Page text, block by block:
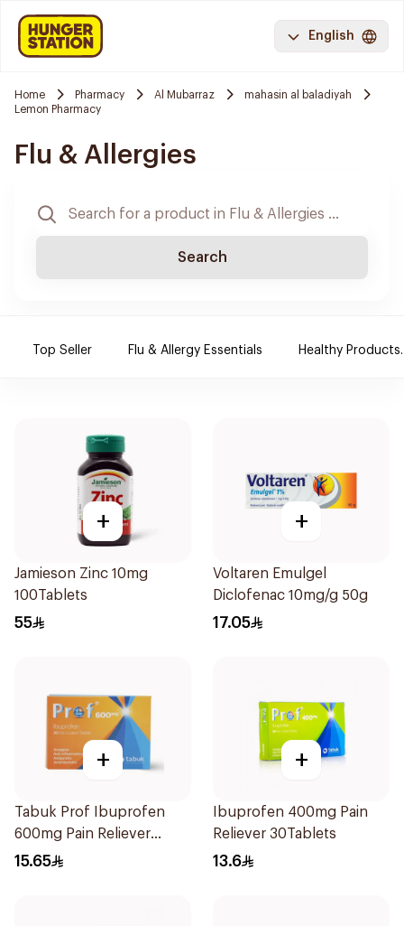
English
Home Pharmacy Al Mubarraz
mahasin al baladiyah
Lemon Pharmacy
Flu & Allergies
Search
Top Seller Flu & Allergy Essentials Healthy Products.
+
Jamieson Zinc 10mg
100Tablets
55
+
Voltaren Emulgel
Diclofenac 10mg/g 50g
17.05
+
Tabuk Prof Ibuprofen
600mg Pain Reliever
30Tablets
15.65
+
Ibuprofen 400mg Pain
Reliever 30Tablets
13.6